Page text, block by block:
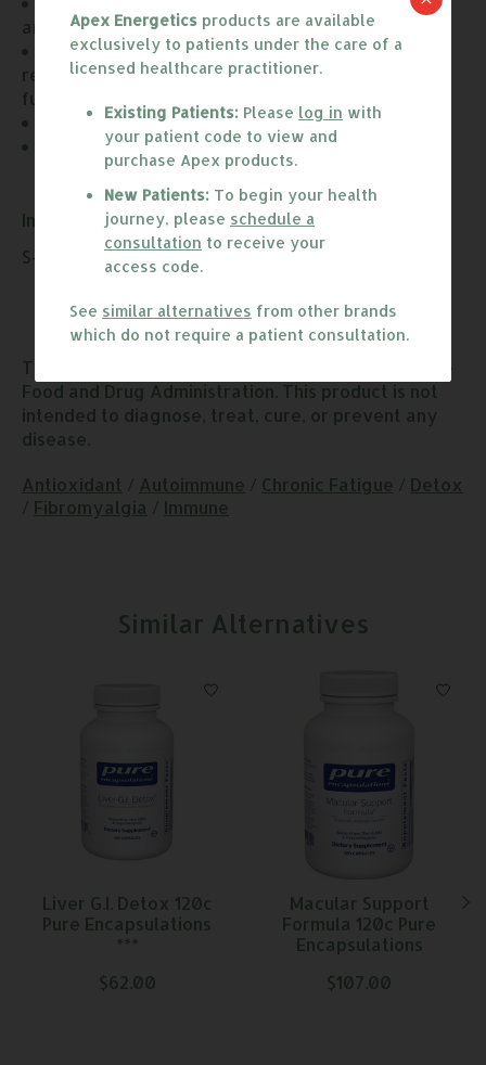
Apex Energetics products are available
exclusively to patients under the care of a
licensed healthcare practitioner.
Existing Patients: Please log in with
your patient code to view and
purchase Apex products.
New Patients: To begin your health
journey, please schedule a
consultation to receive your
access code.
See similar alternatives from other brands
which do not require a patient consultation.
antioxidant processes
Supports the maintenance of glutathione
reserves, which is important for healthy brain
function
Supports balanced immune system function
Supports liver detoxification activity
Ingredients:
S-acetyl-L-glutathione
These statements have not been evaluated by the
Food and Drug Administration. This product is not
intended to diagnose, treat, cure, or prevent any
disease.
Antioxidant / Autoimmune / Chronic Fatigue / Detox
/ Fibromyalgia / Immune
Similar Alternatives
Product carousel items
Liver G.I. Detox 120c
Pure Encapsulations
***
$62.00
Macular Support
Formula 120c Pure
Encapsulations
$107.00